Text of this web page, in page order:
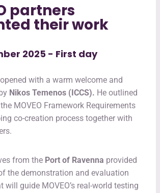
partners
their work
2025 - First day
with a warm welcome and
Nikos Temenos (ICCS). He outlined
MOVEO Framework Requirements
co-creation process together with
from the Port of Ravenna provided
the demonstration and evaluation
will guide MOVEO’s real-world testing